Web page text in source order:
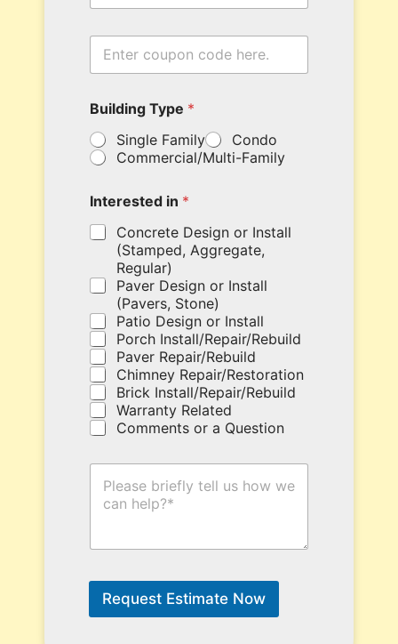
c
o
n
N
a
m
t
E
t
r
o
u
c
o
u
p
n
c
o
d
e
h
e
r
e
.
Building Type *
Single Family
Condo
Commercial/Multi-Family
Interested in *
Concrete Design or Install
(Stamped, Aggregate,
Regular)
Paver Design or Install
(Pavers, Stone)
Patio Design or Install
Porch Install/Repair/Rebuild
Paver Repair/Rebuild
Chimney Repair/Restoration
Brick Install/Repair/Rebuild
Warranty Related
Comments or a Question
H
n
e
e
Request Estimate Now